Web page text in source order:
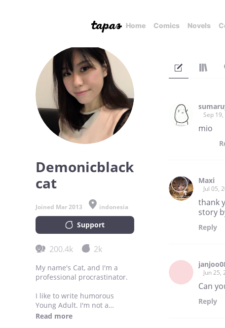
Home Comics Novels
Demonicblack
cat
Joined Mar 2013 indonesia
Support
200.4k 2k
My name's Cat, and I'm a
professional procrastinator.
I like to write humorous
Young Adult. I'm not a
teenager anymore, but I love
Read more
Sep
mio
Maxi
Jul 05,
thank
story
Reply
Jun 25,
Can
Reply